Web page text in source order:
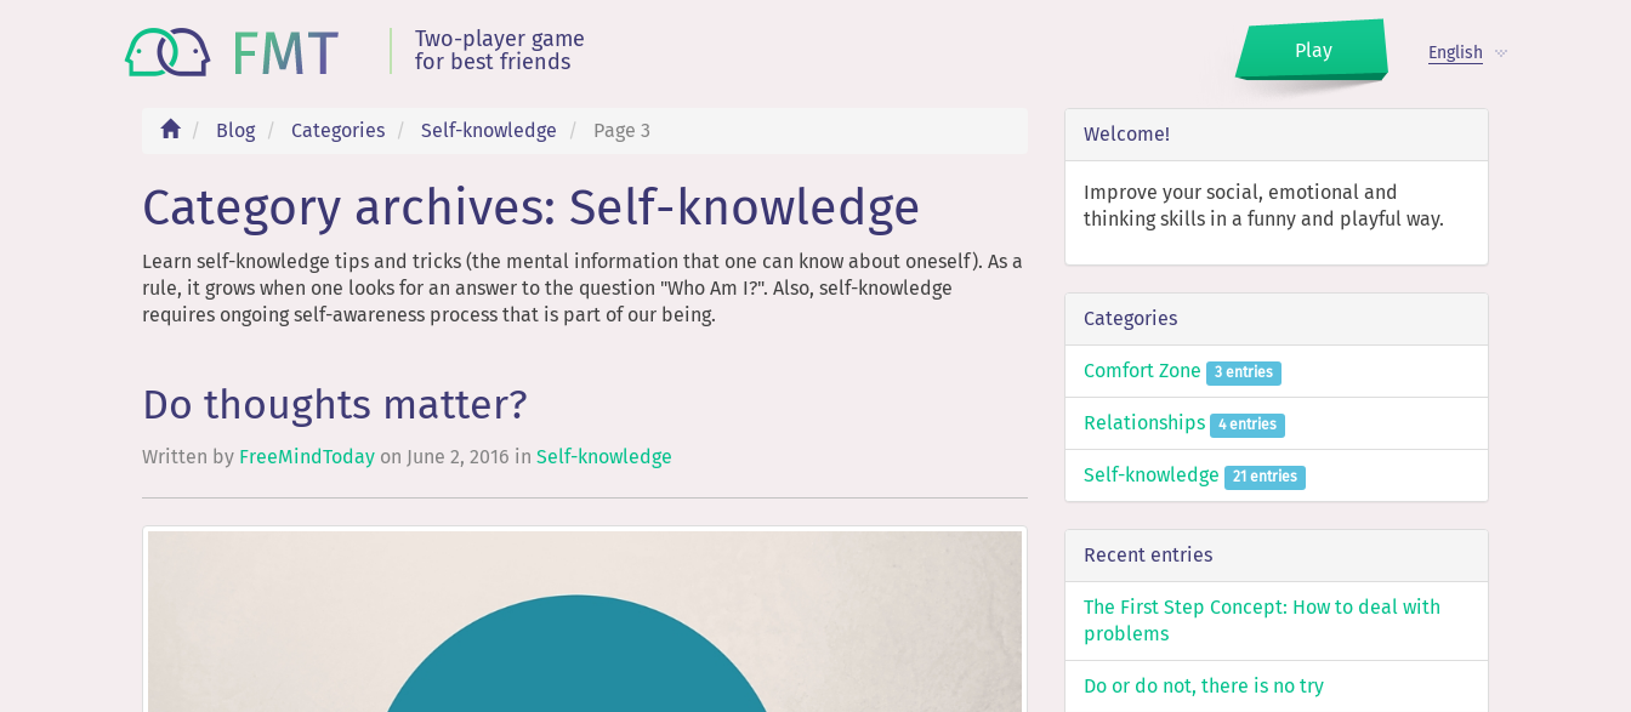
Two-player game
for best friends
English
Play
Blog Categories Self-knowledge Page 3
Category archives: Self-knowledge
Learn self-knowledge tips and tricks (the mental information that one can know about oneself). As a
rule, it grows when one looks for an answer to the question "Who Am I?". Also, self-knowledge
requires ongoing self-awareness process that is part of our being.
Do thoughts matter?
Written by FreeMindToday on June 2, 2016 in Self-knowledge
Welcome!
Improve your social, emotional and
thinking skills in a funny and playful way.
Categories
Comfort Zone 3 entries
Relationships 4 entries
Self-knowledge 21 entries
Recent entries
The First Step Concept: How to deal with
problems
Do or do not, there is no try